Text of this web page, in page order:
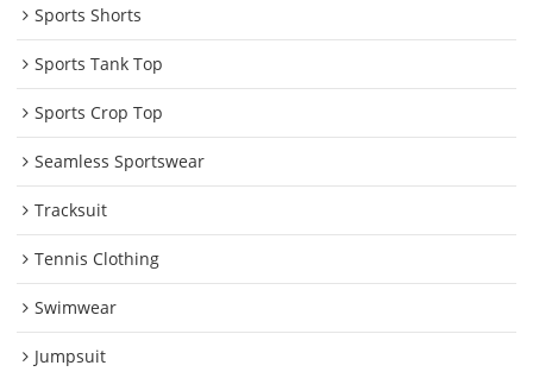
Sports Shorts
Sports Tank Top
Sports Crop Top
Seamless Sportswear
Tracksuit
Tennis Clothing
Swimwear
Jumpsuit